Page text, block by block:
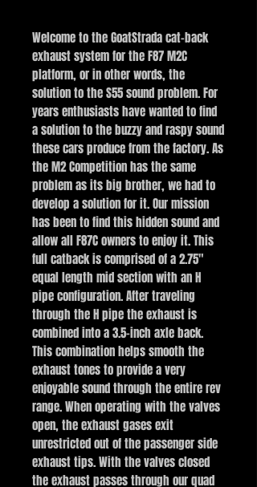
Welcome to the GoatStrada cat-back
exhaust system for the F87 M2C
platform, or in other words, the
solution to the S55 sound problem. For
years enthusiasts have wanted to find
a solution to the buzzy and raspy sound
these cars produce from the factory. As
the M2 Competition has the same
problem as its big brother, we had to
develop a solution for it. Our mission
has been to find this hidden sound and
allow all F87C owners to enjoy it. This
full catback is comprised of a 2.75"
equal length mid section with an H
pipe configuration. After traveling
through the H pipe the exhaust is
combined into a 3.5-inch axle back.
This combination helps smooth the
exhaust tones to provide a very
enjoyable sound through the entire rev
range. When operating with the valves
open, the exhaust gases exit
unrestricted out of the passenger side
exhaust tips. With the valves closed
the exhaust passes through our quad